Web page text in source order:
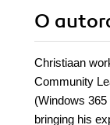
O
Christiaan
Community
(Windows
bringing his